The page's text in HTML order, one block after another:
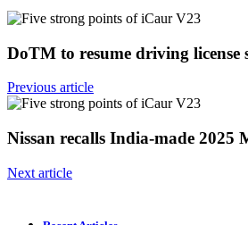
DoTM to resume driving
Previous article
Nissan recalls India-made
Next article